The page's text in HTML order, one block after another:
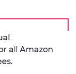
all Amazon